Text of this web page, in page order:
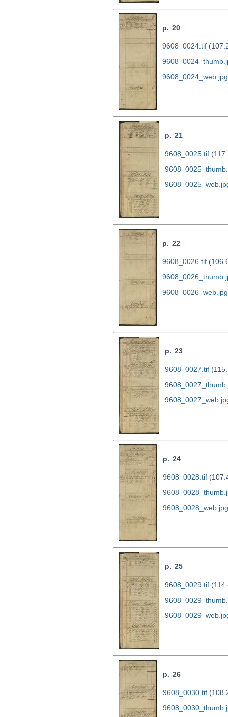
p. 20
9608_0024.tif
9608_0024_web.jpg
p. 21
9608_0025.tif
p. 22
9608_0026.tif
9608_0026_web.jpg
p. 23
9608_0027.tif
p. 24
9608_0028.tif
9608_0028_web.jpg
p. 25
9608_0029.tif
p. 26
9608_0030.tif